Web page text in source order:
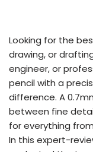
Looking for the
drawing, or
engineer, or
pencil with a
difference. A
between fine
for everything
In this expert-